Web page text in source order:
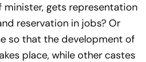
minister, gets representation
reservation in jobs? Or
so that the development of
place, while other castes